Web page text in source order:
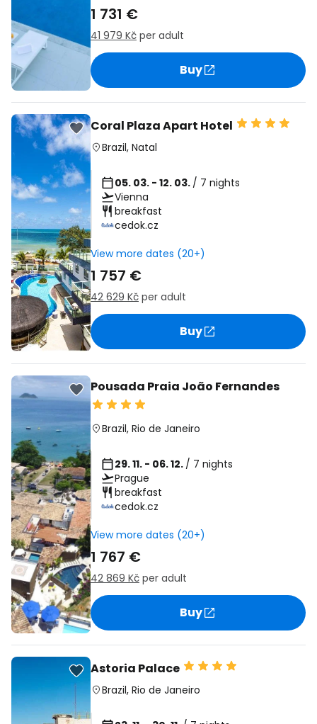
1 731 €
41 979 Kč per adult
Buy
Coral Plaza Apart Hotel
Brazil, Natal
05. 03. - 12. 03. / 7 nights
Vienna
breakfast
cedok.cz
View more dates (20+)
1 757 €
42 629 Kč per adult
Buy
Pousada Praia João Fernandes
Brazil, Rio de Janeiro
29. 11. - 06. 12. / 7 nights
Prague
breakfast
cedok.cz
View more dates (20+)
1 767 €
42 869 Kč per adult
Buy
Astoria Palace
Brazil, Rio de Janeiro